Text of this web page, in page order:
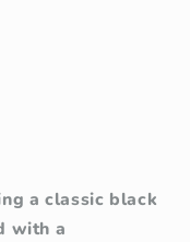
a classic black
with a